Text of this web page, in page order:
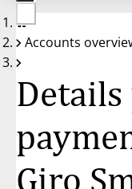
No
account
Accounts
Details
Giro